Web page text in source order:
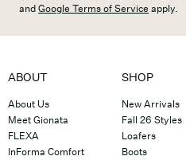
andGoogle Terms of Service apply.
ABOUT
About Us
Meet Gionata
FLEXA
InForma Comfort
SHOP
New Arrivals
Fall 26 Styles
Loafers
Boots